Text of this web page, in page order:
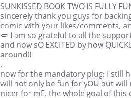
SUNKISSED BOOK TWO IS FULLY
sincerely thank you guys for
comic with your likes/comments,
💋 I am so grateful to all the
and now sO EXCITED by how
around!!
.
now for the mandatory plug: I still
will not only be fun for yOU but will
nicer for mE. the whole goal of